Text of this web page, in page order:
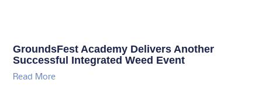
GroundsFest Academy Delivers Another
Successful Integrated Weed Event
Read More